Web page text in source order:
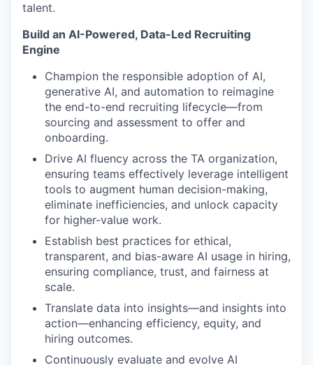
talent.
Build an AI-Powered, Data-Led Recruiting
Engine
Champion the responsible adoption of AI,
generative AI, and automation to reimagine
the end-to-end recruiting lifecycle—from
sourcing and assessment to offer and
onboarding.
Drive AI fluency across the TA organization,
ensuring teams effectively leverage intelligent
tools to augment human decision-making,
eliminate inefficiencies, and unlock capacity
for higher-value work.
Establish best practices for ethical,
transparent, and bias-aware AI usage in hiring,
ensuring compliance, trust, and fairness at
scale.
Translate data into insights—and insights into
action—enhancing efficiency, equity, and
hiring outcomes.
Continuously evaluate and evolve AI